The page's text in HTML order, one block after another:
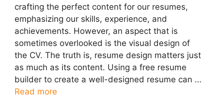
crafting the perfect content for our resumes,
emphasizing our skills, experience, and
achievements. However, an aspect that is
sometimes overlooked is the visual design of
the CV. The truth is, resume design matters just
as much as its content. Using a free resume
builder to create a well-designed resume can …
Read more